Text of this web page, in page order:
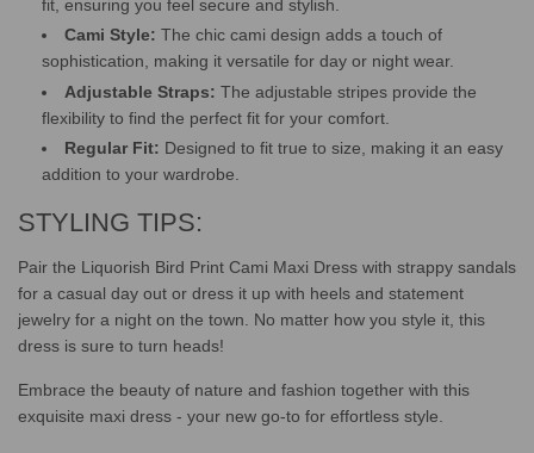
fit, ensuring you feel secure and stylish.
Cami Style: The chic cami design adds a touch of
sophistication, making it versatile for day or night wear.
Adjustable Straps: The adjustable stripes provide the
flexibility to find the perfect fit for your comfort.
Regular Fit: Designed to fit true to size, making it an easy
addition to your wardrobe.
STYLING TIPS:
Pair the Liquorish Bird Print Cami Maxi Dress with strappy sandals
for a casual day out or dress it up with heels and statement
jewelry for a night on the town. No matter how you style it, this
dress is sure to turn heads!
Embrace the beauty of nature and fashion together with this
exquisite maxi dress - your new go-to for effortless style.